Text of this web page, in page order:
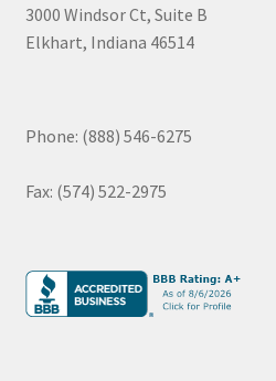
3000 Windsor Ct, Suite B
Elkhart, Indiana 46514
Phone: (888) 546-6275
Fax: (574) 522-2975